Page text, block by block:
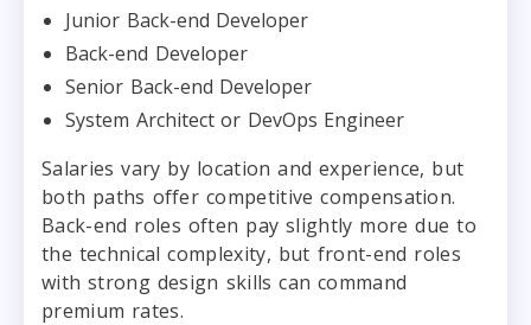
Junior Back-end Developer
Back-end Developer
Senior Back-end Developer
System Architect or DevOps Engineer
Salaries vary by location and experience, but
both paths offer competitive compensation.
Back-end roles often pay slightly more due to
the technical complexity, but front-end roles
with strong design skills can command
premium rates.